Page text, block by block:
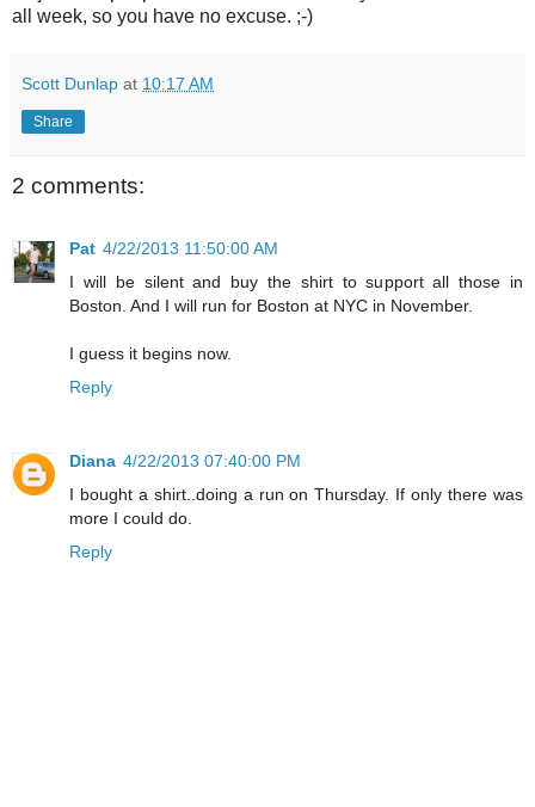
all week, so you have no excuse. ;-)
Scott Dunlap at 10:17 AM
Share
2 comments:
Pat 4/22/2013 11:50:00 AM
I will be silent and buy the shirt to support all those in
Boston. And I will run for Boston at NYC in November.
I guess it begins now.
Reply
Diana 4/22/2013 07:40:00 PM
I bought a shirt..doing a run on Thursday. If only there was
more I could do.
Reply